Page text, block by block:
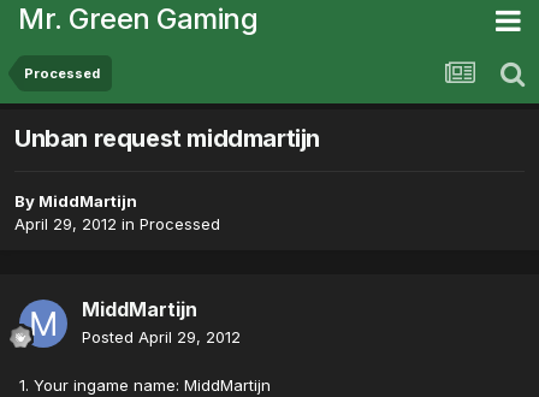
Mr. Green Gaming
Processed
Unban request middmartijn
By MiddMartijn
April 29, 2012 in Processed
MiddMartijn
Posted April 29, 2012
1. Your ingame name: MiddMartijn